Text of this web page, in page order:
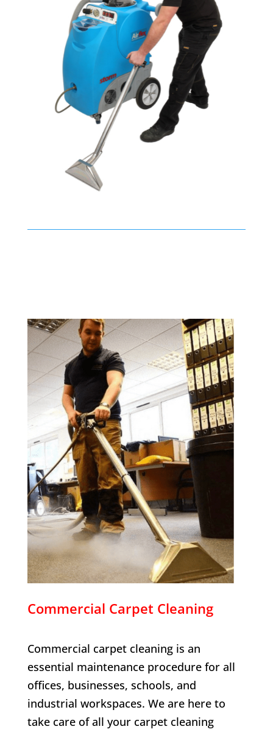
Commercial Carpet Cleaning
Commercial carpet cleaning is an
essential maintenance procedure for all
offices, businesses, schools, and
industrial workspaces. We are here to
take care of all your carpet cleaning